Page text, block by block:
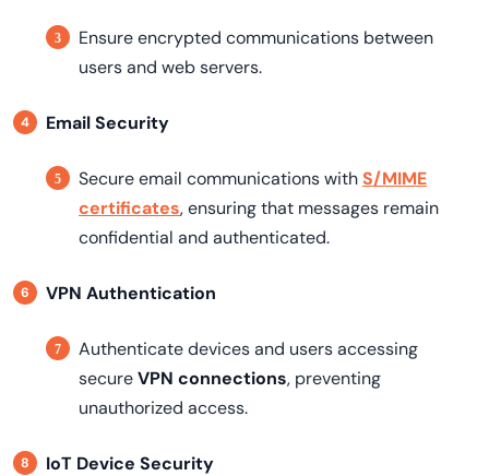
Ensure encrypted communications between
users and web servers.
Email Security
Secure email communications withS/MIME
certificates, ensuring that messages remain
confidential and authenticated.
VPN Authentication
Authenticate devices and users accessing
secureVPN connections, preventing
unauthorized access.
IoT Device Security